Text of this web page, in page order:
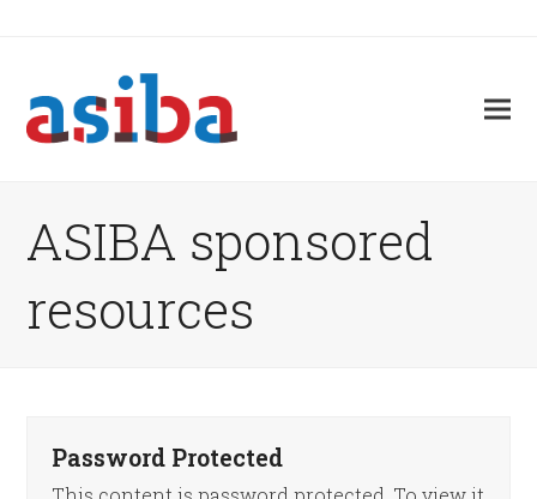
ASIBA sponsored
resources
Password Protected